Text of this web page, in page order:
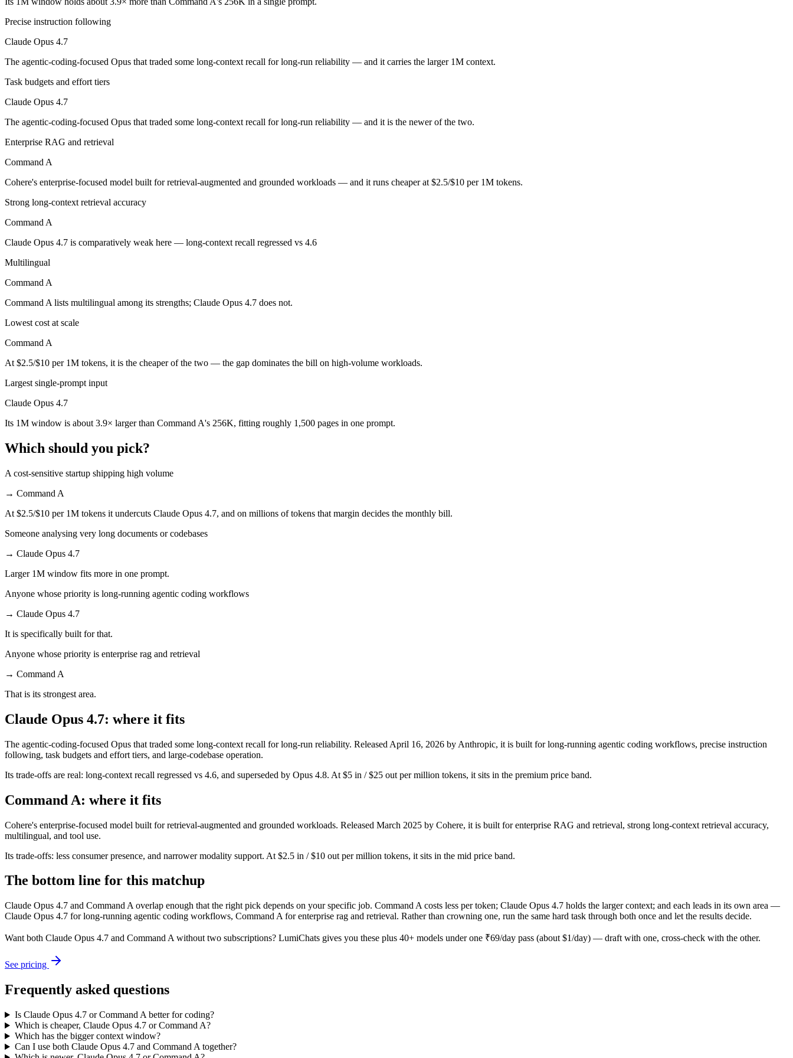
The agentic-coding-focused Opus that traded some long-context recall for long-run reliability. Released April 16, 2026 by Anthropic, it is built for long-running agentic coding workflows, precise instruction
Its trade-offs are real: long-context recall regressed vs 4.6, and superseded by Opus 4.8. At $5 in / $25 out per million tokens, it sits in the premium price band.
Command A: where it fits
The bottom line for this matchup
Claude Opus 4.7 and Command A overlap enough that the right pick depends on your specific job. Command A costs less per token; Claude Opus 4.7 holds the larger context; and each leads in its own
Frequently asked questions
Is Claude Opus 4.7 or Command A better for coding?
Public SWE-Bench figures are not available for Command A, so the honest test is your own repository — run an identical real bug through both. By design, Claude Opus 4.7 leans toward long-running agentic
Which is cheaper, Claude Opus 4.7 or Command A?
Command A is cheaper — $5/$25 per 1M tokens vs $2.5/$10 per 1M tokens, roughly 2× apart on input.
Which has the bigger context window?
Yes — a multi-model platform like LumiChats gives you Claude Opus 4.7, Command A and 40+ others under one ₹69/day pass (about $1/day), so you can draft with one and cross-check with the other instead
Which is newer, Claude Opus 4.7 or Command A?
Claude Opus 4.7 — released April 16, 2026, about 14 months after Command A.
Precise instruction following
Claude Opus 4.7
The agentic-coding-focused Opus that traded some long-context recall for long-run reliability — and it carries the larger 1M context.
Task budgets and effort tiers
Claude Opus 4.7
The agentic-coding-focused Opus that traded some long-context recall for long-run reliability — and it is the newer of the two.
Enterprise RAG and retrieval
Command A
Cohere's enterprise-focused model built for retrieval-augmented and grounded workloads — and it runs cheaper at $2.5/$10 per 1M tokens.
Strong long-context retrieval accuracy
Command A
Claude Opus 4.7 is comparatively weak here — long-context recall regressed vs 4.6
Multilingual
Command A
Command A lists multilingual among its strengths; Claude Opus 4.7 does not.
Lowest cost at scale
Command A
At $2.5/$10 per 1M tokens, it is the cheaper of the two — the gap dominates the bill on high-volume workloads.
Largest single-prompt input
Claude Opus 4.7
Its 1M window is about 3.9× larger than Command A's 256K, fitting roughly 1,500 pages in one prompt.
Which should you pick?
A cost-sensitive startup shipping high volume
→ Command A
At $2.5/$10 per 1M tokens it undercuts Claude Opus 4.7, and on millions of tokens that margin decides the monthly bill.
Someone analysing very long documents or codebases
→ Claude Opus 4.7
Larger 1M window fits more in one prompt.
Anyone whose priority is long-running agentic coding workflows
→ Claude Opus 4.7
It is specifically built for that.
Anyone whose priority is enterprise rag and retrieval
→ Command A
That is its strongest area.
Claude Opus 4.7: where it fits
The agentic-coding-focused Opus that traded some long-context recall for long-run reliability. Released April 16, 2026 by Anthropic, it is built for long-running agentic coding workflows, precise instruction
following, task budgets and effort tiers, and large-codebase operation.
Its trade-offs are real: long-context recall regressed vs 4.6, and superseded by Opus 4.8. At $5 in / $25 out per million tokens, it sits in the premium price band.
Command A: where it fits
Cohere's enterprise-focused model built for retrieval-augmented and grounded workloads. Released March 2025 by Cohere, it is built for enterprise RAG and retrieval, strong long-context retrieval accuracy,
multilingual, and tool use.
Its trade-offs: less consumer presence, and narrower modality support. At $2.5 in / $10 out per million tokens, it sits in the mid price band.
The bottom line for this matchup
Claude Opus 4.7 and Command A overlap enough that the right pick depends on your specific job. Command A costs less per token; Claude Opus 4.7 holds the larger context; and each leads in its own area —
Claude Opus 4.7 for long-running agentic coding workflows, Command A for enterprise rag and retrieval. Rather than crowning one, run the same hard task through both once and let the results decide.
Want both Claude Opus 4.7 and Command A without two subscriptions? LumiChats gives you these plus 40+ models under one ₹69/day pass (about $1/day) — draft with one, cross-check with the other.
See pricing
Frequently asked questions
Is Claude Opus 4.7 or Command A better for coding?
Which is cheaper, Claude Opus 4.7 or Command A?
Which has the bigger context window?
Can I use both Claude Opus 4.7 and Command A together?